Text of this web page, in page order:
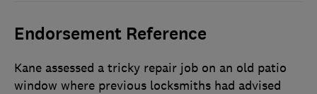
Endorsement Reference
Kane assessed a tricky repair job on an old patio
window where previous locksmiths had advised